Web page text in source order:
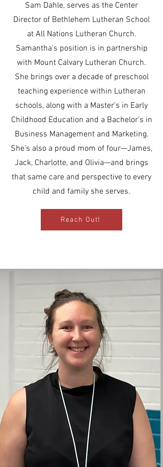
Sam Dahle, serves as the Center
Director of Bethlehem Lutheran School
at All Nations Lutheran Church.
Samantha's position is in partnership
with Mount Calvary Lutheran Church.
She brings over a decade of preschool
teaching experience within Lutheran
schools, along with a Master’s in Early
Childhood Education and a Bachelor’s in
Business Management and Marketing.
She’s also a proud mom of four—James,
Jack, Charlotte, and Olivia—and brings
that same care and perspective to every
child and family she serves.
Reach Out!